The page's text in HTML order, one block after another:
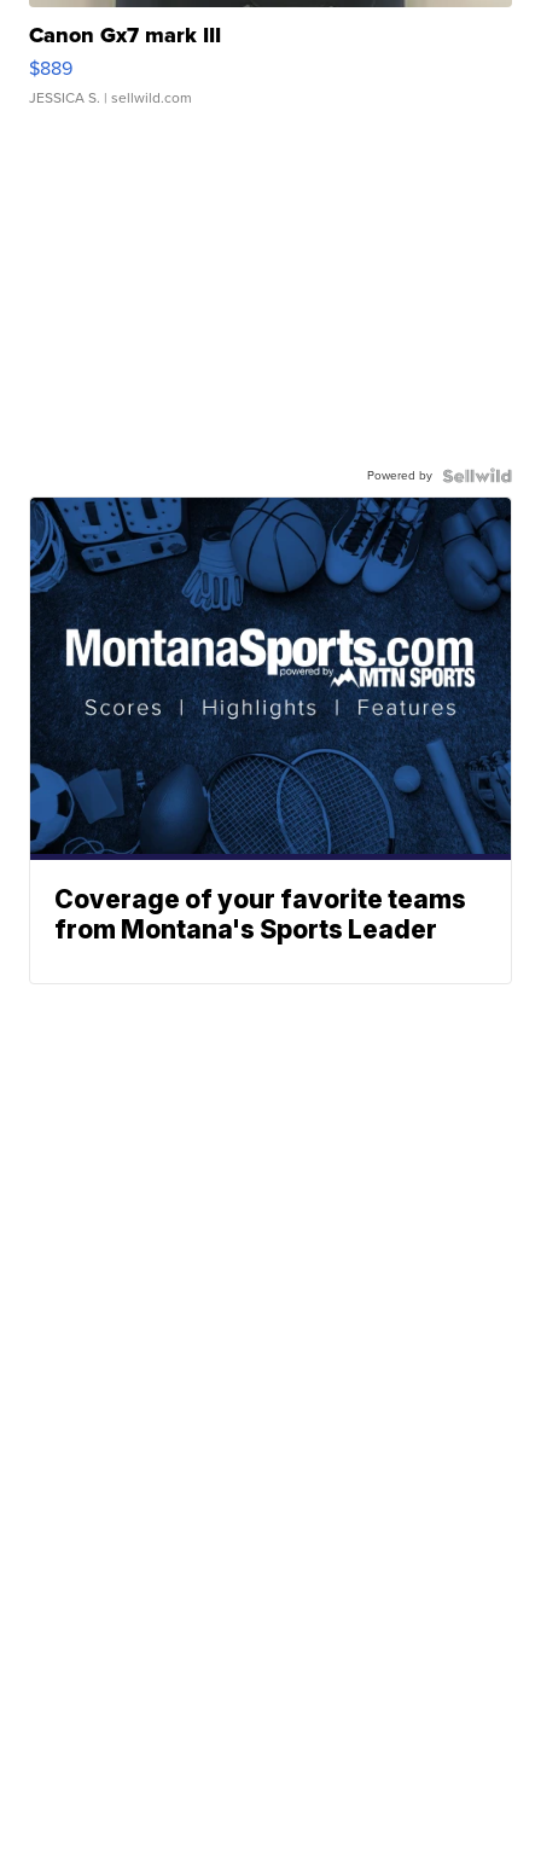
Canon Gx7 mark III
$889
JESSICA S. | sellwild.com
Powered by
Coverage of your favorite teams
from Montana's Sports Leader